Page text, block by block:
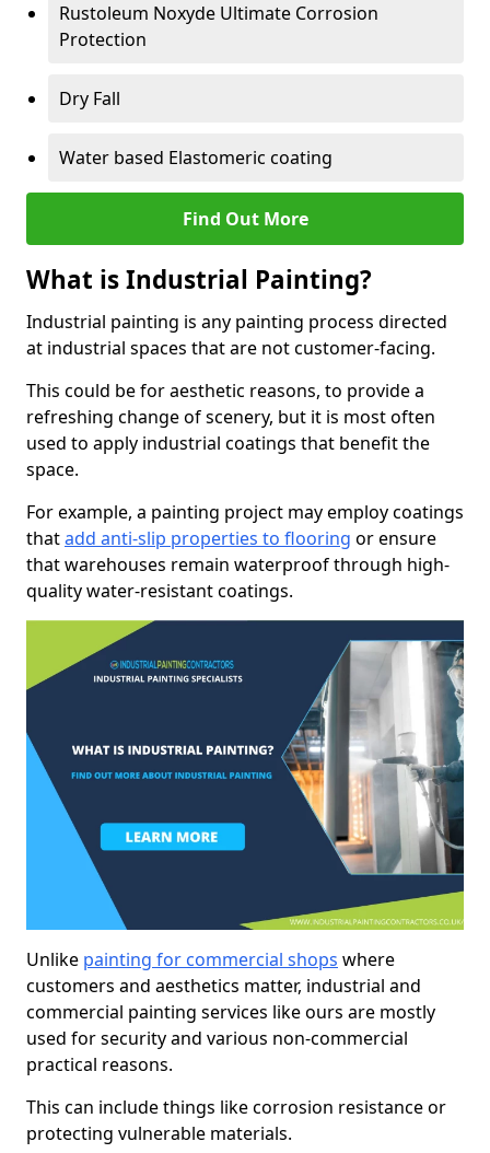
Rustoleum Noxyde Ultimate Corrosion
Protection
Dry Fall
Water based Elastomeric coating
Find Out More
What is Industrial Painting?
Industrial painting is any painting process directed
at industrial spaces that are not customer-facing.
This could be for aesthetic reasons, to provide a
refreshing change of scenery, but it is most often
used to apply industrial coatings that benefit the
space.
For example, a painting project may employ coatings
thatadd anti-slip properties to flooring or ensure
that warehouses remain waterproof through high-
quality water-resistant coatings.
Unlike painting for commercial shops where
customers and aesthetics matter, industrial and
commercial painting services like ours are mostly
used for security and various non-commercial
practical reasons.
This can include things like corrosion resistance or
protecting vulnerable materials.